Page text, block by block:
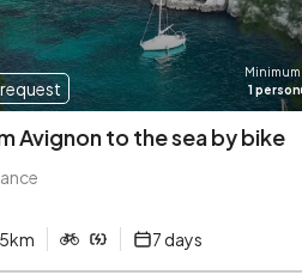
Minimum
1 person
Avignon to the sea by bike
km 7days